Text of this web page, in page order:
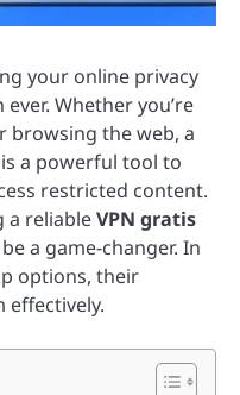
your online privacy
Whether you’re
browsing the web, a
a powerful tool to
restricted content.
a reliableVPN gratis
a game-changer. In
options, their
effectively.